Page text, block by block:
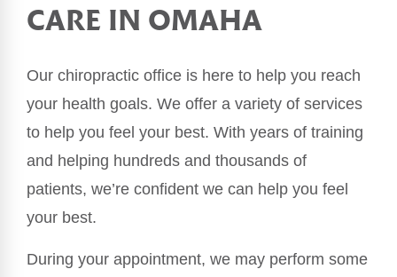
CARE IN OMAHA
Our chiropractic office is here to help you reach
your health goals. We offer a variety of services
to help you feel your best. With years of training
and helping hundreds and thousands of
patients, we’re confident we can help you feel
your best.
During your appointment, we may perform some